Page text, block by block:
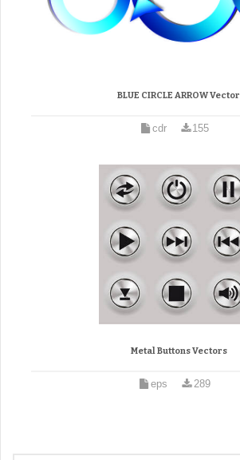
BLUE CIRCLE ARROW Vector
cdr 155
Metal Buttons Vectors
eps 289